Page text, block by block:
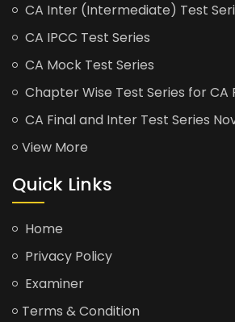
CA Inter (Intermediate) Test
CA IPCC Test Series
CA Mock Test Series
Chapter Wise Test Series for CA
CA Final and Inter Test Series
View More
Quick Links
Home
Privacy Policy
Examiner
Terms & Condition